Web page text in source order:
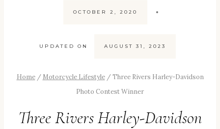
OCTOBER 2, 2020
UPDATED ON AUGUST 31, 2023
Home / Motorcycle Lifestyle / Three Rivers Harley-Davidson
Photo Contest Winner
Three Rivers Harley-Davidson